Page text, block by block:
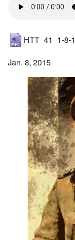
HTT_41_1-8-
Jan. 8, 2015
Image